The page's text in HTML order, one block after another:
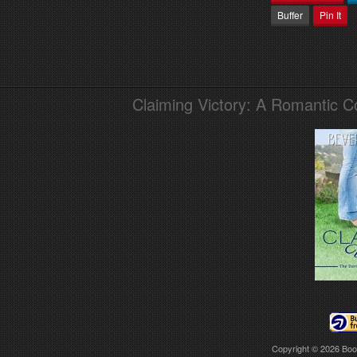
Buffer
Pin It
Claiming Victory: A Romantic
Copyright © 2026